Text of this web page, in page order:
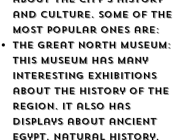
and culture. Some of the
most popular ones are:
The Great North Museum:
This museum has many
interesting exhibitions
about the history of the
region. It also has
displays about ancient
Egypt, natural history,